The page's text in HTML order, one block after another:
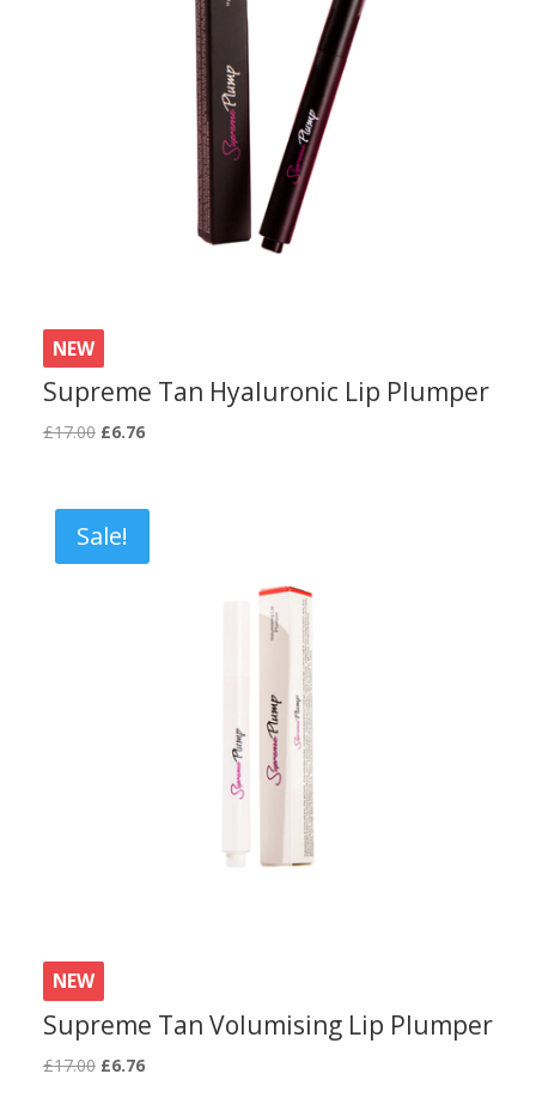
NEW
Supreme Tan Hyaluronic Lip Plumper
£17.00 Original
£17.00.
£6.76Current
£6.76.
Sale!
NEW
Supreme Tan Volumising Lip Plumper
£17.00 Original
£6.76Current